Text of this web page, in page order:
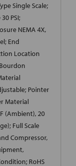
Single Scale;
PSI;
NEMA 4X,
End
Location
Pointer
Material
(Ambient), 20
Full Scale
Compressor,
RoHS